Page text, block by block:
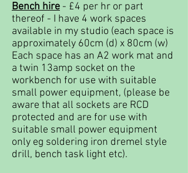
Bench hire - £4 per hr or part
thereof - I have 4 work spaces
available in my studio (each space is
approximately 60cm (d) x 80cm (w)
Each space has an A2 work mat and
a twin 13amp socket on the
workbench for use with suitable
small power equipment, (please be
aware that all sockets are RCD
protected and are for use with
suitable small power equipment
only eg soldering iron dremel style
drill, bench task light etc).